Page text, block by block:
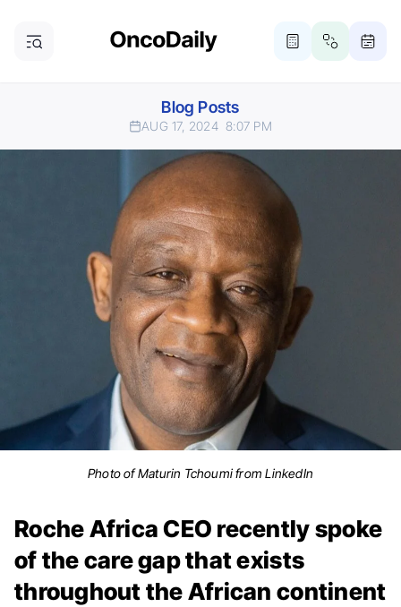
Blog Posts
AUG 17, 2024 8:07 PM
Photo of Maturin Tchoumi from LinkedIn
Roche Africa CEO recently spoke
of the care gap that exists
throughout the African continent